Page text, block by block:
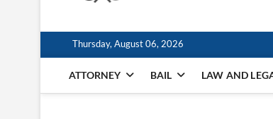
Thursday, August 06, 2026
ATTORNEY BAIL LAW AND